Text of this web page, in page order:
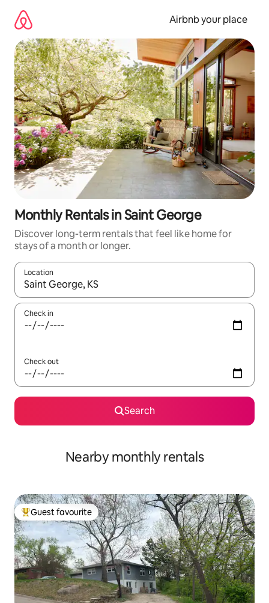
content
Airbnb your place
Monthly Rentals in Saint George
Discover long-term rentals that feel like home for
stays of a month or longer.
Location
When results are available, navigate with the up and down
Check in
Check out
Search
Nearby monthly rentals
Top guest favourite
Guest favourite